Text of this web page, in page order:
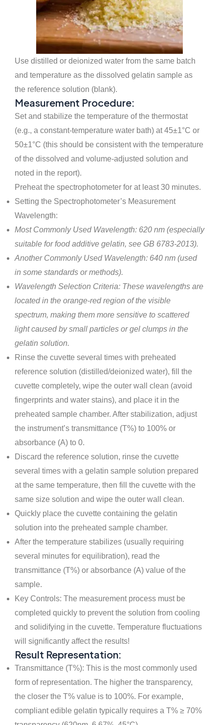
Use distilled or deionized water from the same batch
and temperature as the dissolved gelatin sample as
the reference solution (blank).
Measurement Procedure:
Set and stabilize the temperature of the thermostat
(e.g., a constant-temperature water bath) at 45±1°C or
50±1°C (this should be consistent with the temperature
of the dissolved and volume-adjusted solution and
noted in the report).
Preheat the spectrophotometer for at least 30 minutes.
Setting the Spectrophotometer’s Measurement
Wavelength:
Most Commonly Used Wavelength: 620 nm (especially
suitable for food additive gelatin, see GB 6783-2013).
Another Commonly Used Wavelength: 640 nm (used
in some standards or methods).
Wavelength Selection Criteria: These wavelengths are
located in the orange-red region of the visible
spectrum, making them more sensitive to scattered
light caused by small particles or gel clumps in the
gelatin solution.
Rinse the cuvette several times with preheated
reference solution (distilled/deionized water), fill the
cuvette completely, wipe the outer wall clean (avoid
fingerprints and water stains), and place it in the
preheated sample chamber. After stabilization, adjust
the instrument’s transmittance (T%) to 100% or
absorbance (A) to 0.
Discard the reference solution, rinse the cuvette
several times with a gelatin sample solution prepared
at the same temperature, then fill the cuvette with the
same size solution and wipe the outer wall clean.
Quickly place the cuvette containing the gelatin
solution into the preheated sample chamber.
After the temperature stabilizes (usually requiring
several minutes for equilibration), read the
transmittance (T%) or absorbance (A) value of the
sample.
Key Controls: The measurement process must be
completed quickly to prevent the solution from cooling
and solidifying in the cuvette. Temperature fluctuations
will significantly affect the results!
Result Representation:
Transmittance (T%): This is the most commonly used
form of representation. The higher the transparency,
the closer the T% value is to 100%. For example,
compliant edible gelatin typically requires a T% ≥ 70%